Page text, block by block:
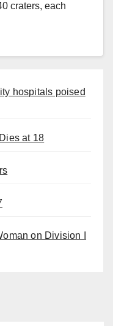
craters, each
hospitals poised
at 18
on Division I